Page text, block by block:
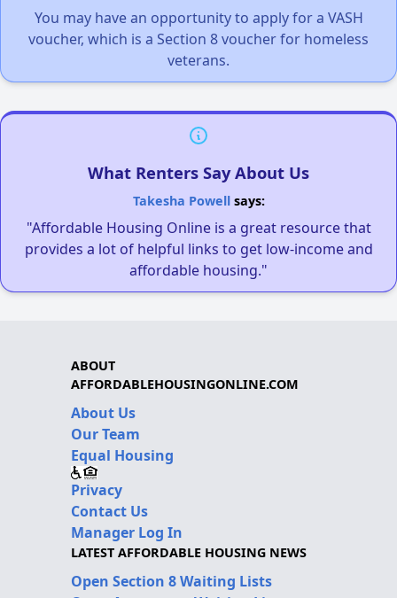
You may have an opportunity to apply for a VASH
voucher, which is a Section 8 voucher for homeless
veterans.
What Renters Say About Us
Takesha Powellsays:
"Affordable Housing Online is a great resource that
provides a lot of helpful links to get low-income and
affordable housing."
ABOUT
AFFORDABLEHOUSINGONLINE.COM
About Us
Our Team
Equal Housing
Privacy
Contact Us
Manager Log In
LATEST AFFORDABLE HOUSING NEWS
Open Section 8 Waiting Lists